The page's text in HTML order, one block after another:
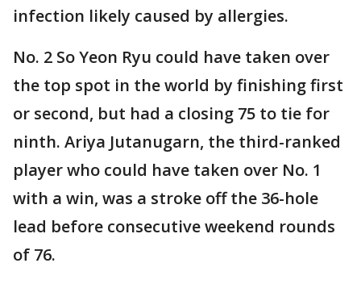
infection likely caused by allergies.
No. 2 So Yeon Ryu could have taken over
the top spot in the world by finishing first
or second, but had a closing 75 to tie for
ninth. Ariya Jutanugarn, the third-ranked
player who could have taken over No. 1
with a win, was a stroke off the 36-hole
lead before consecutive weekend rounds
of 76.